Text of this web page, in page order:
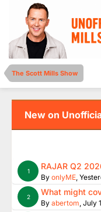
The Scott Mills Show
New on
1 RAJAR Q2
By onlyME,
2 What might
By abertom, July